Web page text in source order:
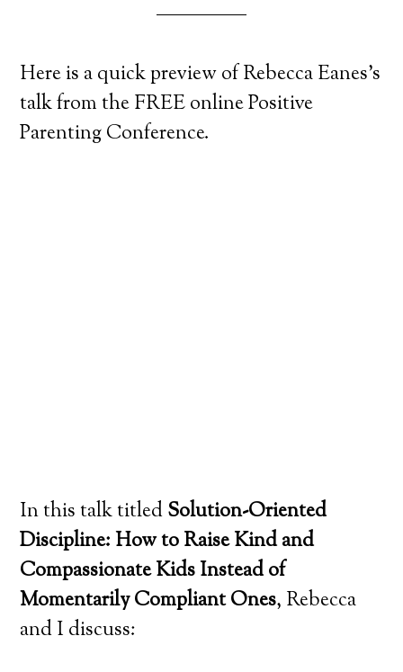
Here is a quick preview of Rebecca Eanes’s
talk from the FREE online Positive
Parenting Conference.
In this talk titledSolution-Oriented
Discipline: How to Raise Kind and
Compassionate Kids Instead of
Momentarily Compliant Ones, Rebecca
and I discuss: